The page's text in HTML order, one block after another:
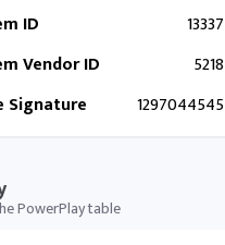
ID 13337
Vendor ID 5218
Signature 1297044545
PowerPlay table